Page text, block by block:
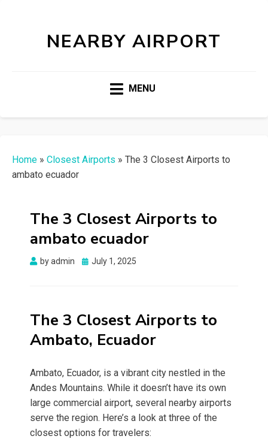
NEARBY AIRPORT
MENU
Home » Closest Airports » The 3 Closest Airports to
ambato ecuador
The 3 Closest Airports to
ambato ecuador
byadmin
Posted
July 1, 2025
The 3 Closest Airports to
Ambato, Ecuador
Ambato, Ecuador, is a vibrant city nestled in the
Andes Mountains. While it doesn’t have its own
large commercial airport, several nearby airports
serve the region. Here’s a look at three of the
closest options for travelers: